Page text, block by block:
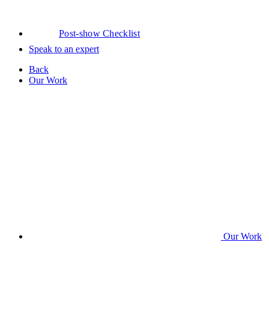
Post-show Checklist
Speak to an expert
Back
Our Work
Our Work